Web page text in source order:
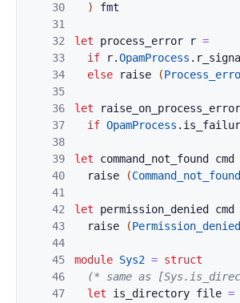
30
31
32
33
34
35
36
37
38
39
40
41
42
43
44
45
46
47
)
fmt
let process_error r =
if
r.OpamProcess .
else
raise (
let raise_on_process_error
if OpamProcess .
let command_not_found cmd
raise
(Command_not_found
let permission_denied cmd
raise
(Permission_denied
module Sys2 = struct
(* same as
let
is_directory file =